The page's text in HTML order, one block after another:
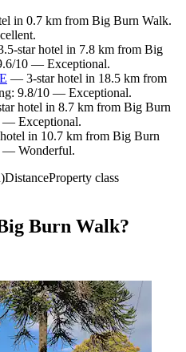
in 0.7 km from Big Burn Walk.
star hotel in 7.8 km from Big
10 — Exceptional.
— 3-star hotel in 18.5 km from
9.8/10 — Exceptional.
hotel in 8.7 km from Big Burn
— Exceptional.
in 10.7 km from Big Burn
— Wonderful.
DistanceProperty class
Burn Walk?